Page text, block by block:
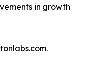
in growth